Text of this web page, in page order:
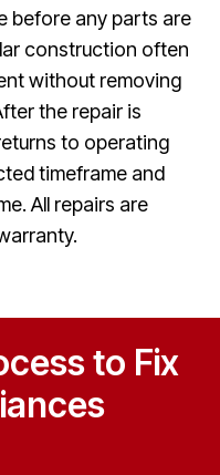
before any parts are
construction often
without removing
the repair is
to operating
timeframe and
All repairs are
to Fix